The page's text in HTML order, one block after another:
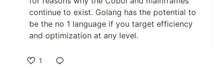
continue to exist. Golang has the potential to
be the no 1 language if you target efficiency
and optimization at any level.
1